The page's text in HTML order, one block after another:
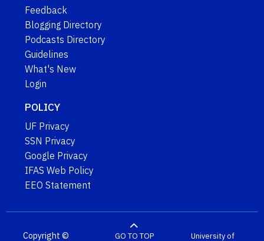
Feedback
Blogging Directory
Podcasts Directory
Guidelines
What's New
Login
POLICY
UF Privacy
SSN Privacy
Google Privacy
IFAS Web Policy
EEO Statement
Copyright © GO TO TOP University of